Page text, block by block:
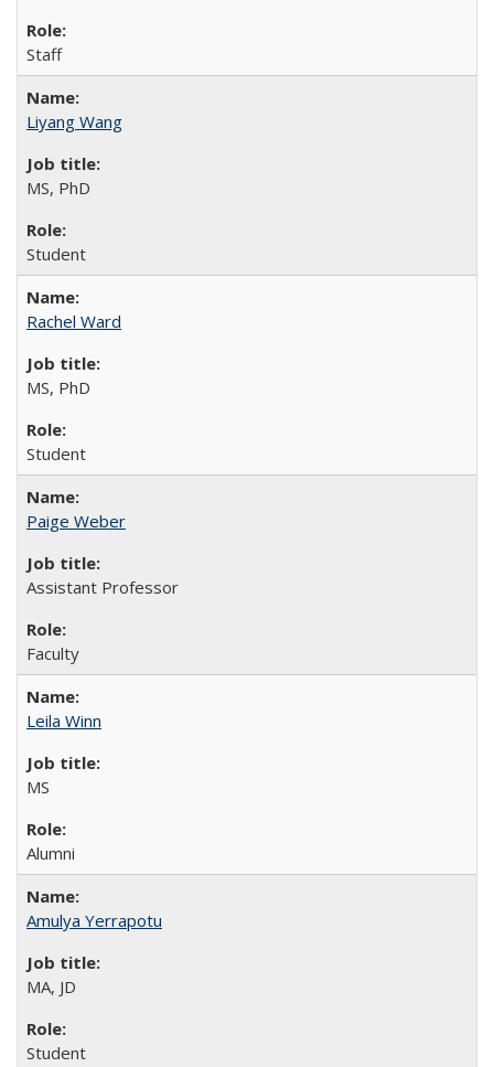
Staff
Liyang Wang
MS, PhD
Student
Rachel Ward
MS, PhD
Student
Paige Weber
Assistant Professor
Faculty
Leila Winn
MS
Alumni
Amulya Yerrapotu
MA, JD
Student